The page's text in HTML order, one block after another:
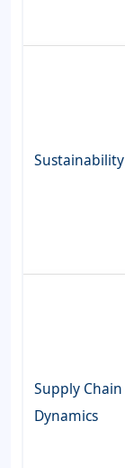
Sustainability
Supply Chain
Dynamics